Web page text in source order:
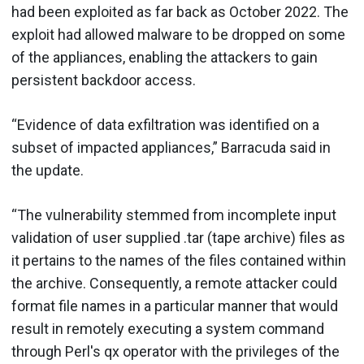
had been exploited as far back as October 2022. The
exploit had allowed malware to be dropped on some
of the appliances, enabling the attackers to gain
persistent backdoor access.
“Evidence of data exfiltration was identified on a
subset of impacted appliances,” Barracuda said in
the update.
“The vulnerability stemmed from incomplete input
validation of user supplied .tar (tape archive) files as
it pertains to the names of the files contained within
the archive. Consequently, a remote attacker could
format file names in a particular manner that would
result in remotely executing a system command
through Perl's qx operator with the privileges of the